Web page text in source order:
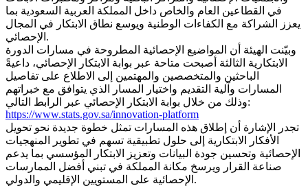
في القطاعين العام والخاص داخل المملكة العربية السعودية بما
يعزز الشراكة مع الكفاءات الوطنية ويوسع نطاق الابتكار في المجال
الإحصائي.
وبيّنت الهيئة أن المواضيع الإحصائية المطروحة في مسارات الدورة
الابتكارية الثالثة أصبحت متاحة عبر بوابة الابتكار الإحصائي، داعيةً
الباحثين والمتخصصين والمهتمين إلى الاطلاع على تفاصيل
المسارات وآلية التقديم واختيار المسار الذي يتوافق مع خبراتهم
وذلك من خلال بوابة الابتكار الإحصائي عبر الرابط التالي:
https://www.stats.gov.sa/innovation-platform
تجدر الإشارة أن إطلاق هذه المسارات تمثل خطوة جديدة نحو تحويل
الأفكار الابتكارية إلى حلول تطبيقية تسهم في تطوير المنهجيات
الإحصائية وتحسين جودة البيانات وتعزيز الابتكار المؤسسي بما يدعم
صناعة القرار ويرسخ مكانة المملكة في تبني أفضل الممارسات
الإحصائية على المستويين الإقليمي والدولي.